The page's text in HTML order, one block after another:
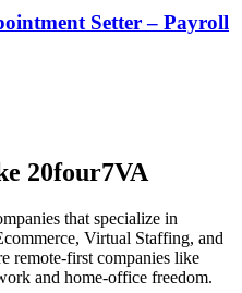
Setter – Payroll
20four7VA
that specialize in
Virtual Staffing, and
remote-first companies like
and home-office freedom.